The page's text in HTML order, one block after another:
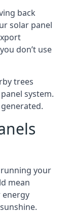
back
solar panel
don’t use
trees
system.
your
mean
energy